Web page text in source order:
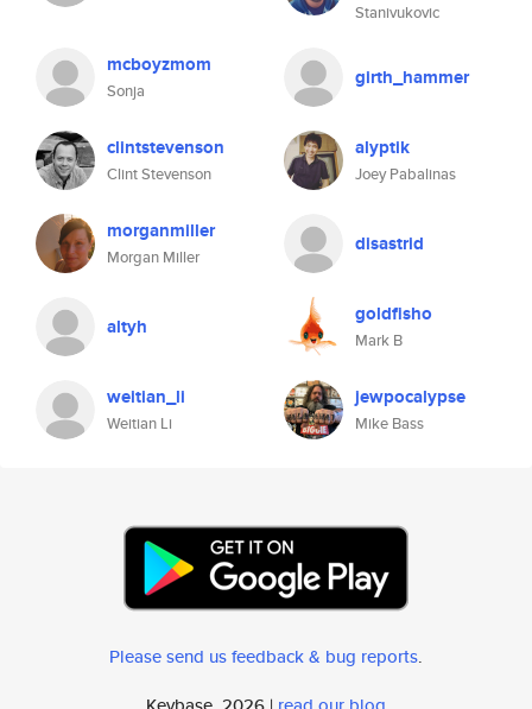
Stanivukovic
mcboyzmom
Sonja
girth_hammer
clintstevenson
Clint Stevenson
alyptik
Joey Pabalinas
morganmiller
Morgan Miller
disastrid
altyh goldfisho
Mark B
weitian_li
Weitian Li
jewpocalypse
Mike Bass
Please send us feedback & bug reports.